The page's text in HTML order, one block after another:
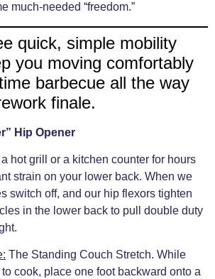
much-needed “freedom.”
quick, simple mobility
you moving comfortably
barbecue all the way
finale.
Hip Opener
hot grill or a kitchen counter for hours
strain on your lower back. When we
switch off, and our hip flexors tighten
in the lower back to pull double duty
The Standing Couch Stretch. While
cook, place one foot backward onto a